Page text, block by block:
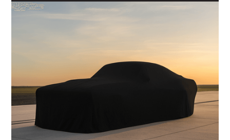
Brakes
Modern wiring harness with integrated tech suite
Cooling
High-capacity radiator with brushless electric fans
Fuel System